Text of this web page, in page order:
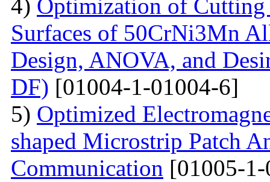
4) Optimization of
Surfaces of 50CrNi3Mn
Design, ANOVA, and
DF) [01004-1-01004-6]
5) Optimized
shaped Microstrip Patch
Communication [01005-